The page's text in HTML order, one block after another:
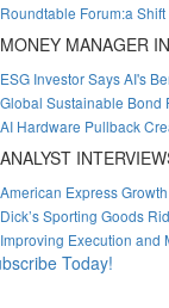
Roundtable Forum:a
MONEY MANAGER
ESG Investor Says AI's
Global Sustainable Bond
AI Hardware Pullback
ANALYST
American Express
Dick’s Sporting Goods
Improving Execution and
Today!